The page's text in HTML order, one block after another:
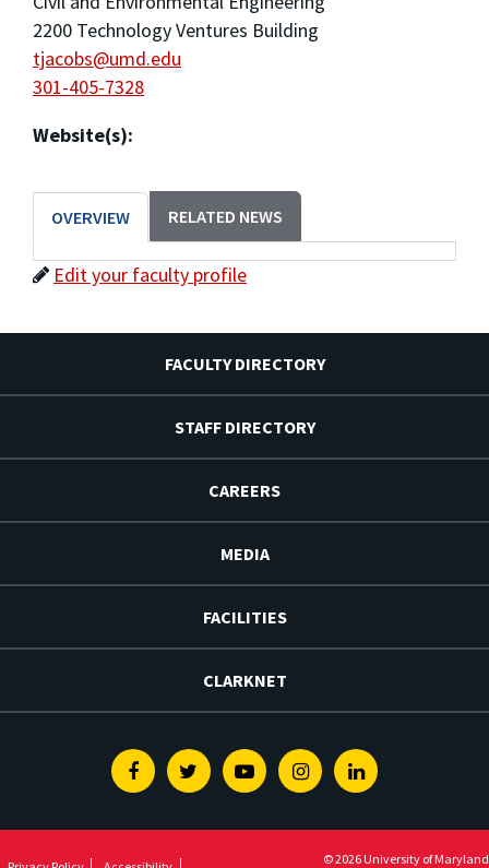
2200 Technology Ventures Building
tjacobs@umd.edu
301-405-7328
Website(s):
OVERVIEW RELATED NEWS
Edit your faculty profile
FACULTY DIRECTORY
STAFF DIRECTORY
CAREERS
MEDIA
FACILITIES
CLARKNET
FacebookTwitterYoutubeInstagramLinkedin
© 2026 University of Maryland